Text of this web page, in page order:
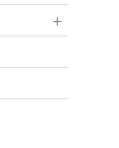
submenu
toggle
submenu
toggle